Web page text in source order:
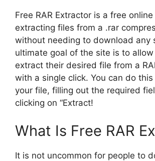
Free RAR Extractor is a free
extracting files from a .rar
without needing to download any
ultimate goal of the site is to
extract their desired file from a
with a single click. You can do
your file, filling out the required
clicking on “Extract!
What Is Free RAR
It is not uncommon for people to